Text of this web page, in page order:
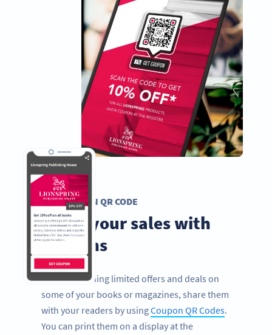
COUPON QR CODE
Boost your sales with
coupons
If you’re running limited offers and deals on
some of your books or magazines, share them
with your readers by usingCoupon QR Codes.
You can print them on a display at the